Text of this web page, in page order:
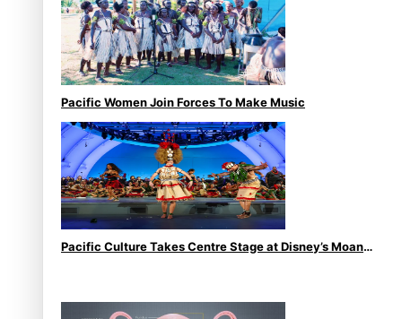
Pacific Women Join Forces To Make Music
Pacific Culture Takes Centre Stage at Disney’s Moana